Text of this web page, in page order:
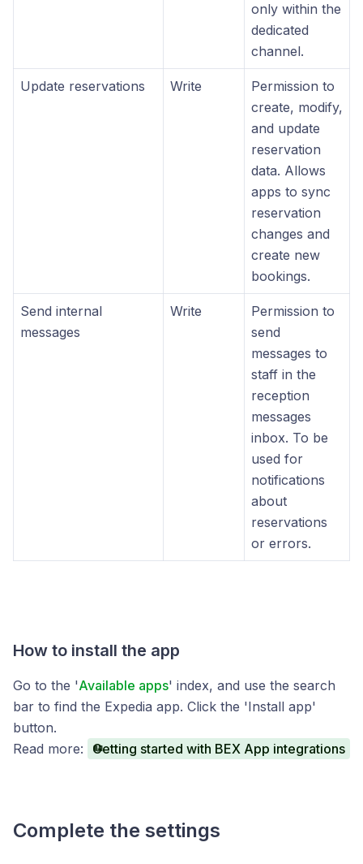
only within the
dedicated
channel.
Update reservations Write
Permission to
create, modify,
and update
reservation
data. Allows
apps to sync
reservation
changes and
create new
bookings.
Send internal
messages
Write
Permission to
send
messages to
staff in the
reception
messages
inbox. To be
used for
notifications
about
reservations
or errors.
How to install the app
Go to the 'Available apps' index, and use the search
bar to find the Expedia app. Click the 'Install app'
button.
Read more:
Getting started with BEX App integrations
Complete the settings